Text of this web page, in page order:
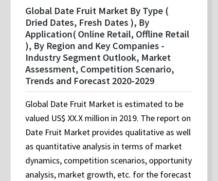
Global Date Fruit Market By Type (
Dried Dates, Fresh Dates ), By
Application( Online Retail, Offline Retail
), By Region and Key Companies -
Industry Segment Outlook, Market
Assessment, Competition Scenario,
Trends and Forecast 2020-2029
Global Date Fruit Market is estimated to be
valued US$ XX.X million in 2019. The report on
Date Fruit Market provides qualitative as well
as quantitative analysis in terms of market
dynamics, competition scenarios, opportunity
analysis, market growth, etc. for the forecast